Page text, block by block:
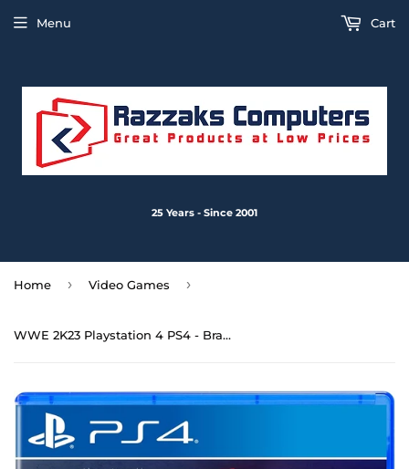
25 Years - Since 2001
Menu Cart
Home › Video Games ›
WWE 2K23 Playstation 4 PS4 - Brand New